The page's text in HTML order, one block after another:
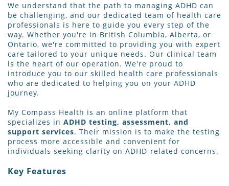
We understand that the path to managing ADHD can
be challenging, and our dedicated team of health care
professionals is here to guide you every step of the
way. Whether you're in British Columbia, Alberta, or
Ontario, we're committed to providing you with expert
care tailored to your unique needs. Our clinical team
is the heart of our operation. We're proud to
introduce you to our skilled health care professionals
who are dedicated to helping you on your ADHD
journey.
My Compass Health is an online platform that
specializes in ADHD testing, assessment, and
support services. Their mission is to make the testing
process more accessible and convenient for
individuals seeking clarity on ADHD-related concerns.
Key Features